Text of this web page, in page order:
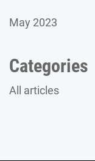
May 2023
Categories
All articles